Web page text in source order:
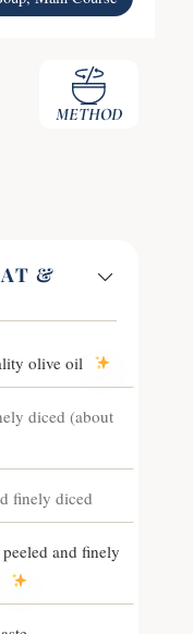
METHOD
&
olive oil
diced (about
finely diced
and finely